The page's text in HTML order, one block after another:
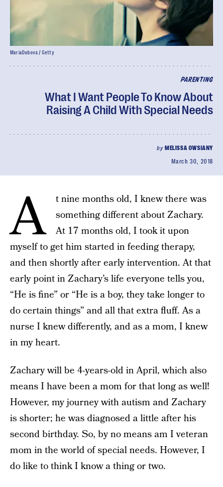
PARENTING
What I Want People To Know About
Raising A Child With Special Needs
by MELISSA OWSIANY
March 30, 2018
MariaDubova / Getty
A
t nine months old, I knew there was
something different about Zachary.
At 17 months old, I took it upon
myself to get him started in feeding therapy,
and then shortly after early intervention. At that
early point in Zachary’s life everyone tells you,
“He is fine” or “He is a boy, they take longer to
do certain things” and all that extra fluff. As a
nurse I knew differently, and as a mom, I knew
in my heart.
Zachary will be 4-years-old in April, which also
means I have been a mom for that long as well!
However, my journey with autism and Zachary
is shorter; he was diagnosed a little after his
second birthday. So, by no means am I veteran
mom in the world of special needs. However, I
do like to think I know a thing or two.